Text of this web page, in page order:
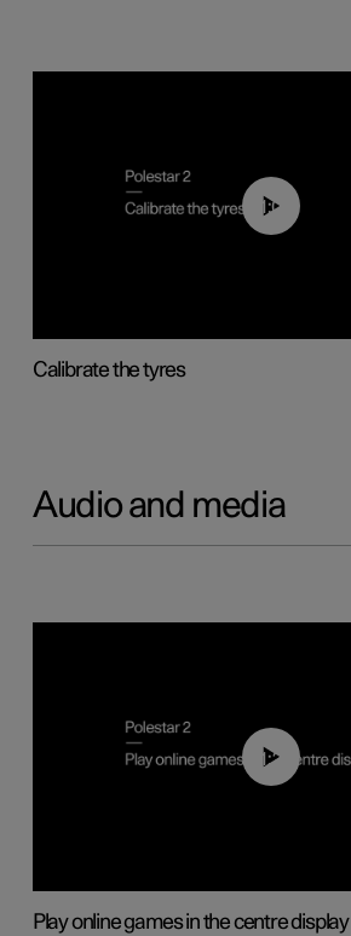
01:03
Calibrate the tyres
Audio and media
01:29
Play online games in the centre display